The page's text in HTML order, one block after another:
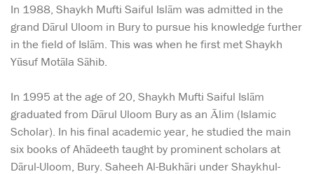
In 1988, Shaykh Mufti Saiful Islām was admitted in the
grand Dārul Uloom in Bury to pursue his knowledge further
in the field of Islām. This was when he first met Shaykh
Yūsuf Motāla Sāhib.
In 1995 at the age of 20, Shaykh Mufti Saiful Islām
graduated from Dārul Uloom Bury as an Ālim (Islamic
Scholar). In his final academic year, he studied the main
six books of Ahādeeth taught by prominent scholars at
Dārul-Uloom, Bury. Saheeh Al-Bukhāri under Shaykhul-